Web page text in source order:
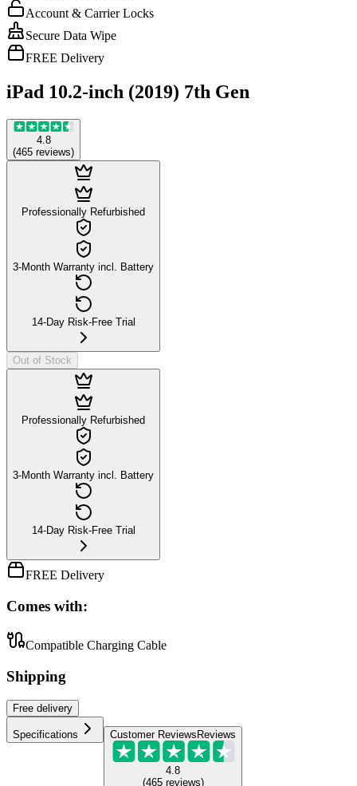
Account & Carrier Locks
Secure Data Wipe
FREE Delivery
iPad 10.2-inch (2019) 7th Gen
4.8
(465 reviews)
Professionally Refurbished
3-Month Warranty incl. Battery
14-Day Risk-Free Trial
Out of Stock
Professionally Refurbished
3-Month Warranty incl. Battery
14-Day Risk-Free Trial
FREE Delivery
Comes with:
Compatible Charging Cable
Shipping
Free delivery
Specifications Customer Reviews Reviews
4.8
(465 reviews)